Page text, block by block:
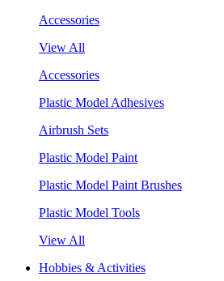
Accessories
View All
Accessories
Plastic Model Adhesives
Airbrush Sets
Plastic Model Paint
Plastic Model Paint Brushes
Plastic Model Tools
View All
Hobbies & Activities